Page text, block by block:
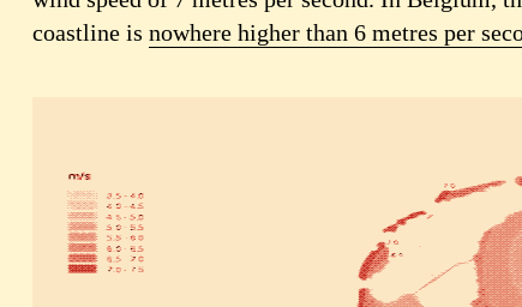
coastline is nowhere higher than 6 metres per